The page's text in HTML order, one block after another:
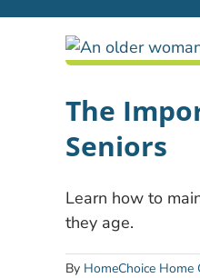
The
Seniors
Learn how to
they age.
By HomeChoice Home